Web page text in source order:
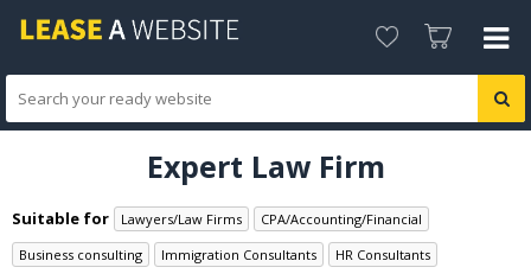
Expert Law Firm
Suitable for Lawyers/Law Firms
CPA/Accounting/Financial
Business consulting
Immigration Consultants
HR Consultants